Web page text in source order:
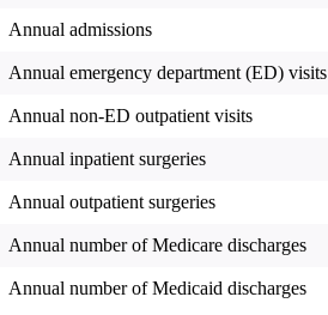
Annual admissions
Annual emergency department (ED) visits
Annual non-ED outpatient visits
Annual inpatient surgeries
Annual outpatient surgeries
Annual number of Medicare discharges
Annual number of Medicaid discharges